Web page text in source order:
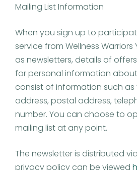
Mailing List Information
When you sign up to
service from Wellness
as newsletters, details of
for personal information
consist of information such
address, postal address,
number. You can choose to
mailing list at any point.
The newsletter is distributed
privacy policy can be viewed